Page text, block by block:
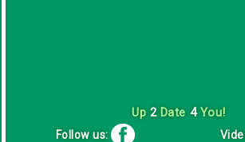
Up 2Date 4You!
Follow us: